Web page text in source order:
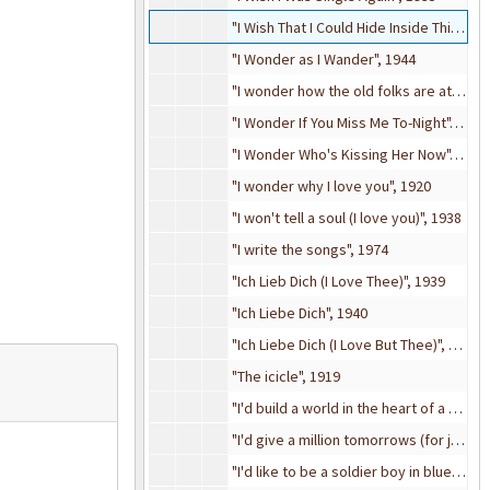
"I Wish That I Could Hide Inside This Letter", 1943
"I Wonder as I Wander", 1944
"I wonder how the old folks are at home", 1909
"I Wonder If You Miss Me To-Night", 1928
"I Wonder Who's Kissing Her Now", 1909
"I wonder why I love you", 1920
"I won't tell a soul (I love you)", 1938
"I write the songs", 1974
"Ich Lieb Dich (I Love Thee)", 1939
"Ich Liebe Dich", 1940
"Ich Liebe Dich (I Love But Thee)", 1898
"The icicle", 1919
"I'd build a world in the heart of a rose", 1918
"I'd give a million tomorrows (for just one yesterday)", 1948
"I'd like to be a soldier boy in blue" from A Bunch of Kids (revue), 1909